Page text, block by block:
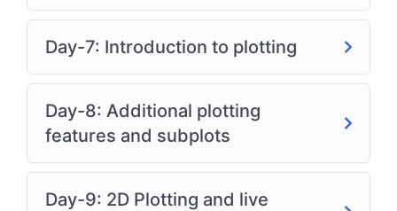
Day-7: Introduction to plotting
Day-8: Additional plotting
features and subplots
Day-9: 2D Plotting and live